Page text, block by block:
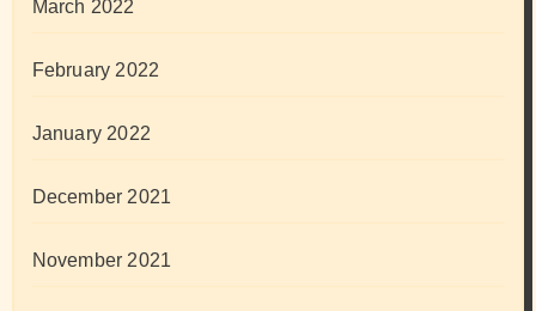
March 2022
February 2022
January 2022
December 2021
November 2021